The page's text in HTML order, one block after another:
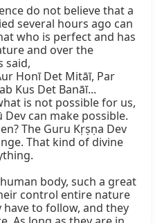
do not believe that a
several hours ago can
who is perfect and has
and over the
said,
Honī Det Mitāī, Par
Kus Det Banāī...
is not possible for us,
can make possible.
The Guru Kṛṣṇa Dev
That kind of divine
body, such a great
control entire nature
to follow, and they